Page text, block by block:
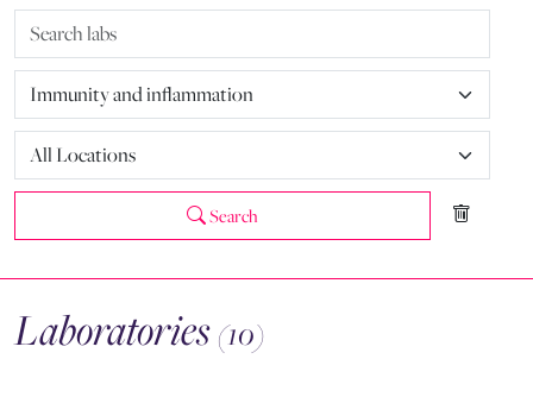
Search
Laboratories (10)